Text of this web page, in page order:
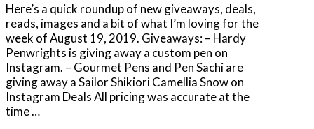
Here’s a quick roundup of new giveaways, deals,
reads, images and a bit of what I’m loving for the
week of August 19, 2019. Giveaways: – Hardy
Penwrights is giving away a custom pen on
Instagram. – Gourmet Pens and Pen Sachi are
giving away a Sailor Shikiori Camellia Snow on
Instagram Deals All pricing was accurate at the
time …